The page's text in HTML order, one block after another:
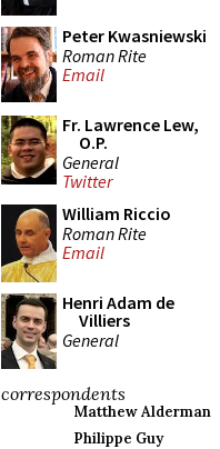
Peter Kwasniewski
Roman Rite
Email
Fr. Lawrence Lew,
O.P.
General
Twitter
William Riccio
Roman Rite
Email
Henri Adam de
Villiers
General
correspondents
Matthew Alderman
Philippe Guy